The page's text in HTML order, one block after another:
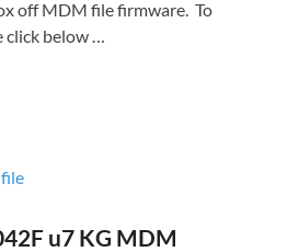
off MDM file firmware. To
below …
u7 KG MDM